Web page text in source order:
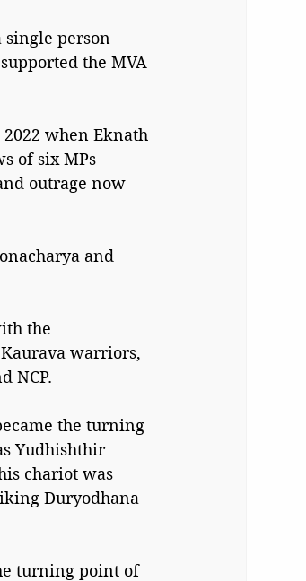
person
the MVA
when Eknath
of six MPs
outrage now
and
the
warriors,
NCP.
the turning
Yudhishthir
chariot was
Duryodhana
turning point of